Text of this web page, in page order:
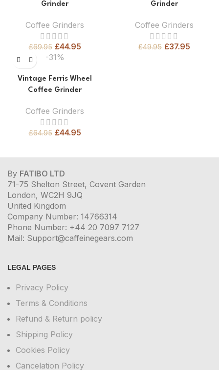
Grinder
Coffee Grinders
£69.95 £44.95
Grinder
Coffee Grinders
£49.95 £37.95
-31%
Vintage Ferris Wheel
Coffee Grinder
Coffee Grinders
£64.95 £44.95
By FATIBO LTD
71-75 Shelton Street, Covent Garden
London, WC2H 9JQ
United Kingdom
Company Number: 14766314
Phone Number: +44 20 7097 7127
Mail: Support@caffeinegears.com
LEGAL PAGES
Privacy Policy
Terms & Conditions
Refund & Return policy
Shipping Policy
Cookies Policy
Cancelation Policy